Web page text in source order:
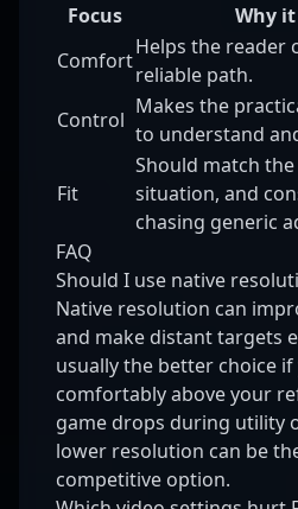
Focus
Why
Comfort
Helps the reader
reliable path.
Control
Makes the
to understand
Fit
Should match the
situation, and
chasing generic
FAQ
Should I use native
Native resolution can
and make distant targets
usually the better choice if
comfortably above your
game drops during utility
lower resolution can be
competitive option.